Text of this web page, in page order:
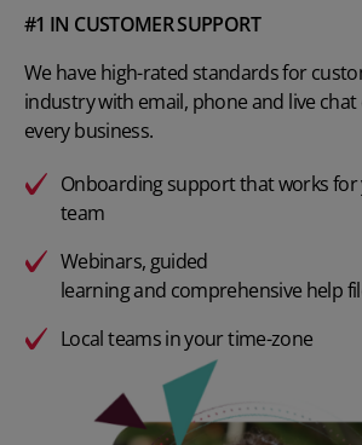
#1 IN CUSTOMER SUPPORT
We have high-rated standards for
industry with email, phone and live
every business.
Onboarding support that works
team
Webinars, guided
learning and comprehensive help
Local teams in your time-zone